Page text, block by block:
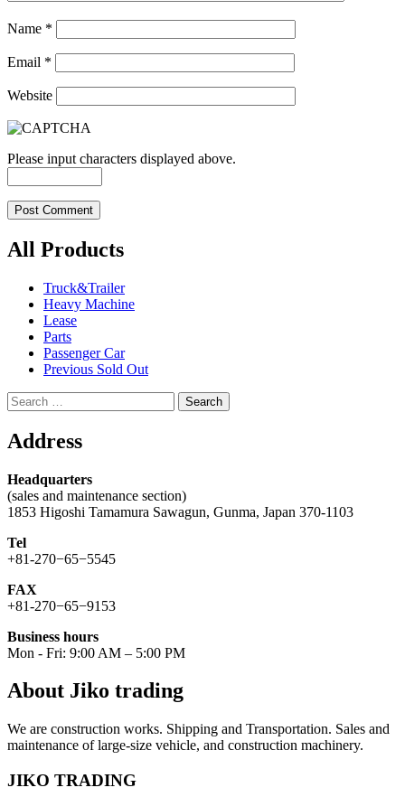
Name *
Email *
Website
Please input characters displayed above.
All Products
Truck&Trailer
Heavy Machine
Lease
Parts
Passenger Car
Previous Sold Out
Search
for:
Address
Headquarters
(sales and maintenance section)
1853 Higoshi Tamamura Sawagun, Gunma, Japan 370-1103
Tel
+81-270−65−5545
FAX
+81-270−65−9153
Business hours
Mon - Fri: 9:00 AM – 5:00 PM
About Jiko trading
We are construction works. Shipping and Transportation. Sales and
maintenance of large-size vehicle, and construction machinery.
JIKO TRADING